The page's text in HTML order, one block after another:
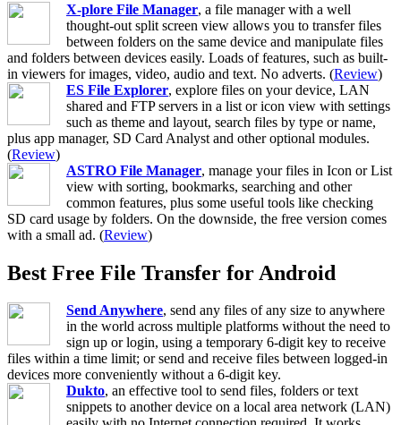
X-plore File Manager, a file manager with a well
thought-out split screen view allows you to transfer files
between folders on the same device and manipulate files
and folders between devices easily. Loads of features, such as built-
in viewers for images, video, audio and text. No adverts. (Review)
ES File Explorer, explore files on your device, LAN
shared and FTP servers in a list or icon view with settings
such as theme and layout, search files by type or name,
plus app manager, SD Card Analyst and other optional modules.
(Review)
ASTRO File Manager, manage your files in Icon or List
view with sorting, bookmarks, searching and other
common features, plus some useful tools like checking
SD card usage by folders. On the downside, the free version comes
with a small ad. (Review)
Best Free File Transfer for Android
Send Anywhere, send any files of any size to anywhere
in the world across multiple platforms without the need to
sign up or login, using a temporary 6-digit key to receive
files within a time limit; or send and receive files between logged-in
devices more conveniently without a 6-digit key.
Dukto, an effective tool to send files, folders or text
snippets to another device on a local area network (LAN)